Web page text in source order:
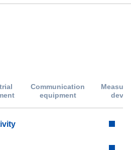
Communication
equipment